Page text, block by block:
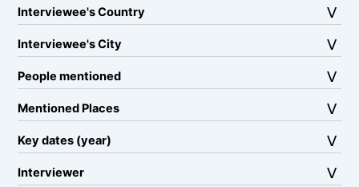
Interviewee's Country
Interviewee's City
People mentioned
Mentioned Places
Key dates (year)
Interviewer